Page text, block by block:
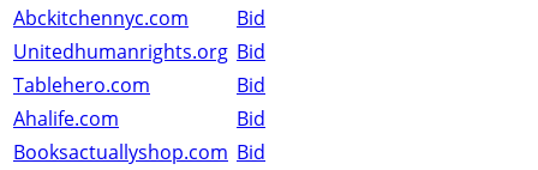
Abckitchennyc.com
Bid
Unitedhumanrights.org Bid
Tablehero.com
Bid
Ahalife.com
Bid
Booksactuallyshop.com Bid